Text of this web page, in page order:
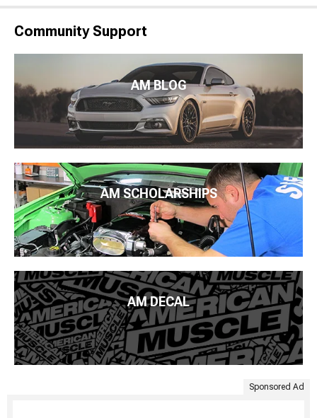
Community Support
AM BLOG
AM SCHOLARSHIPS
AM DECAL
Sponsored Ad